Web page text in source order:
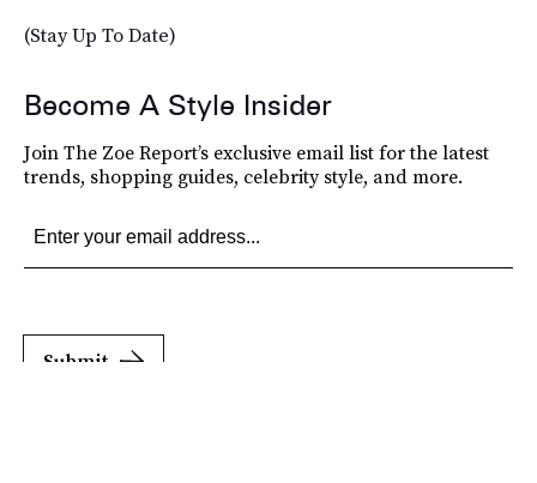
(Stay Up To Date)
Become A Style Insider
Join The Zoe Report’s exclusive email list for the latest
trends, shopping guides, celebrity style, and more.
Submit